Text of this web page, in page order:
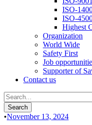
ISO-
ISO-
Highest
Organization
World Wide
Safety First
Job
Supporter of
Contact us
•November 13, 2024